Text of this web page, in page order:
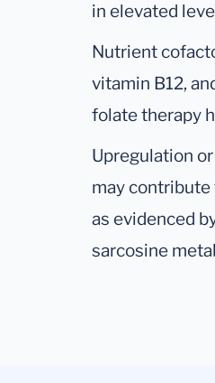
in elevated
Nutrient
vitamin B12,
folate therapy
Upregulation
may contribute
as evidenced
sarcosine